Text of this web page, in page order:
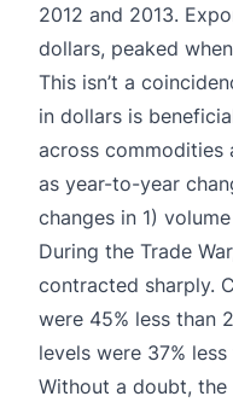
2012 and 2013.
dollars, peaked
This isn’t a
in dollars is
across commodities
as year-to-year
changes in 1)
During the Trade
contracted sharply.
were 45% less than
levels were 37%
Without a doubt, the